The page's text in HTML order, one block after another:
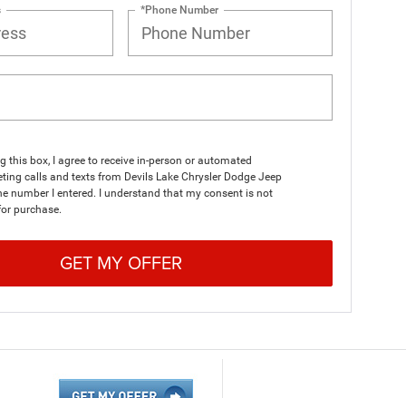
*Phone Number
this box, I agree to receive in-person or automated
calls and texts from Devils Lake Chrysler Dodge Jeep
number I entered. I understand that my consent is not
purchase.
GET MY OFFER